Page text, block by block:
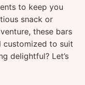
to keep you
snack or
these bars
customized to suit
delightful? Let’s